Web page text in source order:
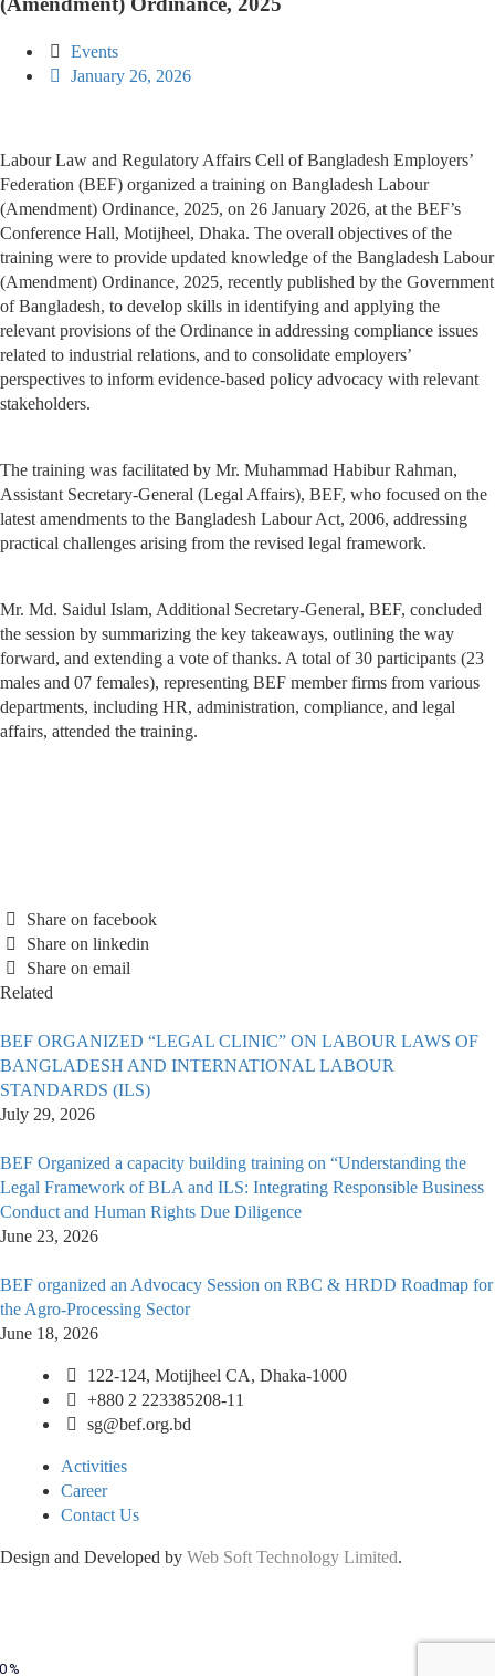
Events
January 26, 2026
Labour Law and Regulatory Affairs Cell of Bangladesh Employers’
Federation (BEF) organized a training on Bangladesh Labour
(Amendment) Ordinance, 2025, on 26 January 2026, at the BEF’s
Conference Hall, Motijheel, Dhaka. The overall objectives of the
training were to provide updated knowledge of the Bangladesh Labour
(Amendment) Ordinance, 2025, recently published by the Government
of Bangladesh, to develop skills in identifying and applying the
relevant provisions of the Ordinance in addressing compliance issues
related to industrial relations, and to consolidate employers’
perspectives to inform evidence-based policy advocacy with relevant
stakeholders.
The training was facilitated by Mr. Muhammad Habibur Rahman,
Assistant Secretary-General (Legal Affairs), BEF, who focused on the
latest amendments to the Bangladesh Labour Act, 2006, addressing
practical challenges arising from the revised legal framework.
Mr. Md. Saidul Islam, Additional Secretary-General, BEF, concluded
the session by summarizing the key takeaways, outlining the way
forward, and extending a vote of thanks. A total of 30 participants (23
males and 07 females), representing BEF member firms from various
departments, including HR, administration, compliance, and legal
affairs, attended the training.
Share on facebook
Share on linkedin
Share on email
Related
BEF ORGANIZED “LEGAL CLINIC” ON LABOUR LAWS OF
BANGLADESH AND INTERNATIONAL LABOUR
STANDARDS (ILS)
July 29, 2026
BEF Organized a capacity building training on “Understanding the
Legal Framework of BLA and ILS: Integrating Responsible Business
Conduct and Human Rights Due Diligence
June 23, 2026
BEF organized an Advocacy Session on RBC & HRDD Roadmap for
the Agro-Processing Sector
June 18, 2026
122-124, Motijheel CA, Dhaka-1000
+880 2 223385208-11
sg@bef.org.bd
Activities
Career
Contact Us
Design and Developed by Web Soft Technology Limited.